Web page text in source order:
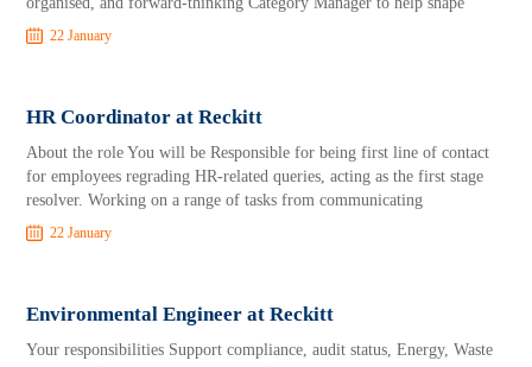
22 January
HR Coordinator at Reckitt
About the role You will be Responsible for being first line of contact
for employees regrading HR-related queries, acting as the first stage
resolver. Working on a range of tasks from communicating
22 January
Environmental Engineer at Reckitt
Your responsibilities Support compliance, audit status, Energy, Waste